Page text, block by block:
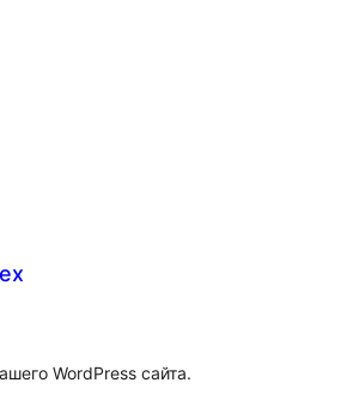
WordPress сайта.